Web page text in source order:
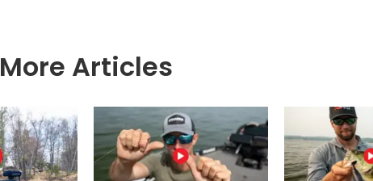
More Articles